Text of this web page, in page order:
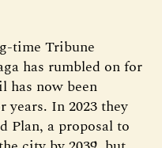
time Tribune
has rumbled on for
has now been
In 2023 they
Plan, a proposal to